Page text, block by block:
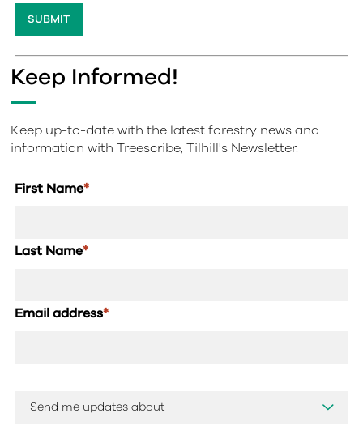
Keep Informed!
Keep up-to-date with the latest forestry news and
information with Treescribe, Tilhill's Newsletter.
First Name*
Last Name*
Email address*